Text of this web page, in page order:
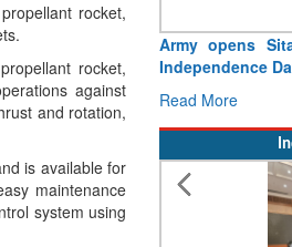
rocket,
rocket,
against
and rotation,
is available for
maintenance
system using
Army opens
Independence
Read More